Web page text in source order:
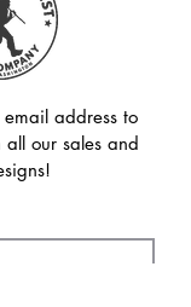
address to
our sales and